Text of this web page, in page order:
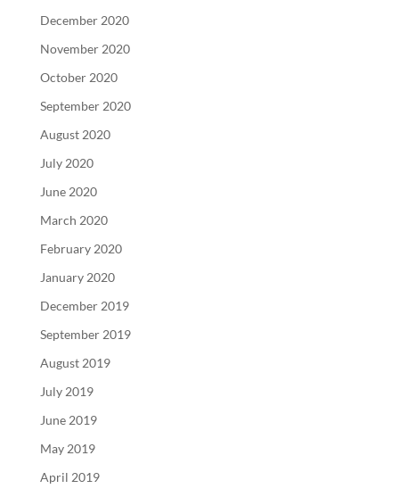
December 2020
November 2020
October 2020
September 2020
August 2020
July 2020
June 2020
March 2020
February 2020
January 2020
December 2019
September 2019
August 2019
July 2019
June 2019
May 2019
April 2019